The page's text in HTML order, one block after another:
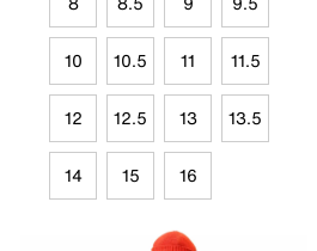
10 10.5 11 11.5
12 12.5 13 13.5
14 15 16